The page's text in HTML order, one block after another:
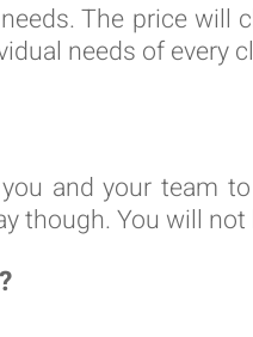
The price
needs of every
and your team
though. You will not